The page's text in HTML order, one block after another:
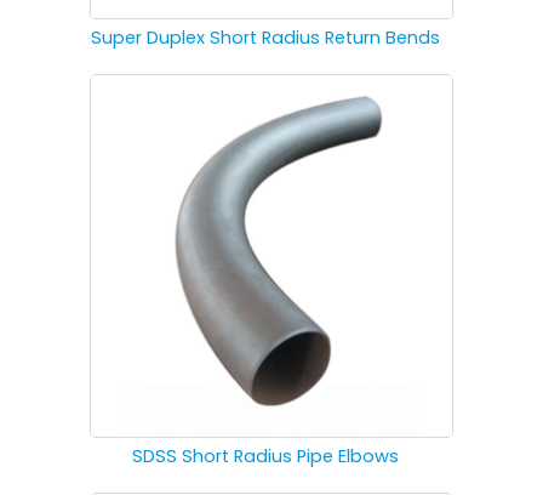
Super Duplex Short Radius Return Bends
SDSS Short Radius Pipe Elbows